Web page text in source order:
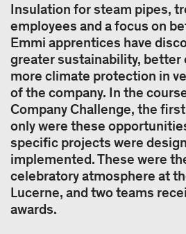
Insulation for steam pipes,
employees and a focus on
Emmi apprentices have
greater sustainability, better
more climate protection in
of the company. In the
Company Challenge, the
only were these
specific projects were
implemented. These were
celebratory atmosphere at
Lucerne, and two teams
awards.